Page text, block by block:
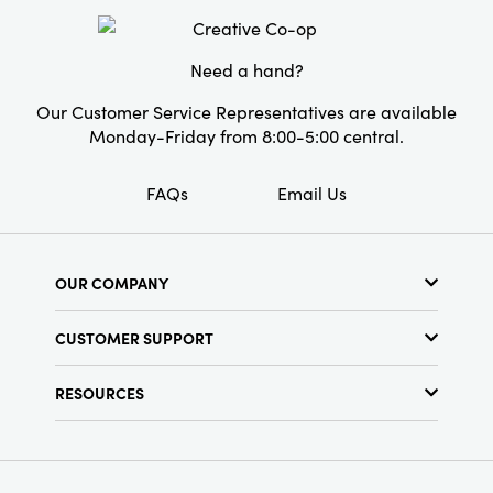
Packaging
Style:Seasonal
Need a hand?
Our Customer Service Representatives are available
Monday-Friday from 8:00-5:00 central.
FAQs Email Us
OUR COMPANY
Find a Store
Terms & Conditions
CUSTOMER SUPPORT
RESOURCES
Find Your Rep